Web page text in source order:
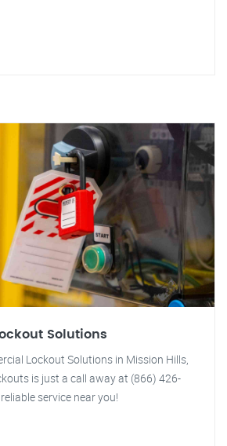
Solutions
Lockout Solutions in Mission Hills,
is just a call away at (866) 426-
service near you!